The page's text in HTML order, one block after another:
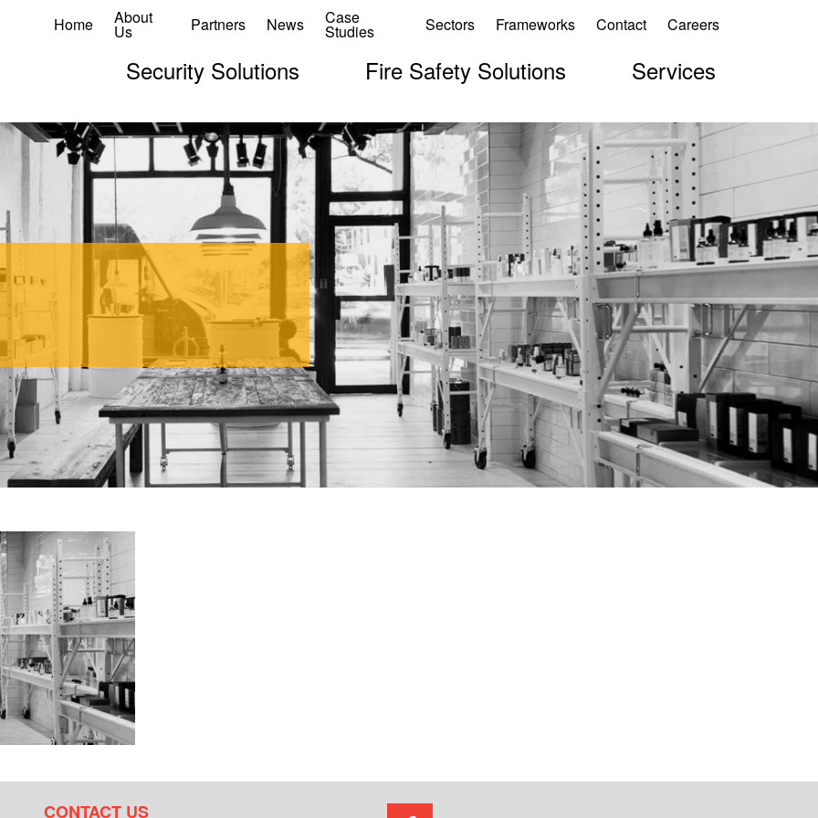
Home About
Us Partners News Case
Studies Sectors Frameworks Contact Careers
Security Solutions Fire Safety Solutions Services
CONTACT US